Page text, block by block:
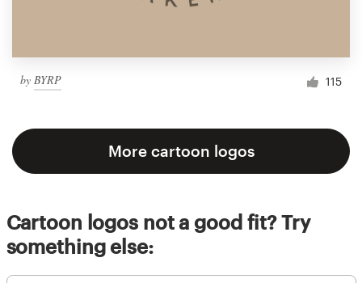
by BYRP 115
More cartoon logos
Cartoon logos not a good fit? Try
something else: